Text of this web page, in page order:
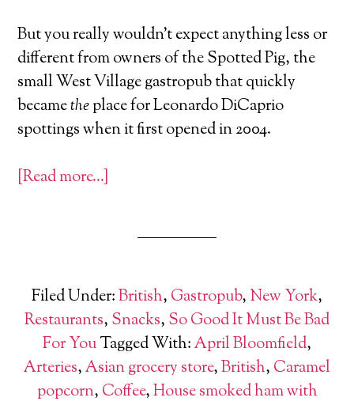
But you really wouldn’t expect anything less or
different from owners of the Spotted Pig, the
small West Village gastropub that quickly
becametheplace for Leonardo DiCaprio
spottings when it first opened in 2004.
[Read more…]
Filed Under:British, Gastropub, New York,
Restaurants, Snacks, So Good It Must Be Bad
For YouTagged With:April Bloomfield,
Arteries,Asian grocery store,British, Caramel
popcorn, Coffee,House smoked ham with